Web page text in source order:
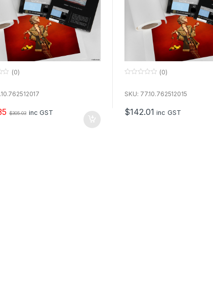
(0)
$305.03 inc GST
u
f
5
(0)
SKU: 77.10.762512015
$142.01 inc GST